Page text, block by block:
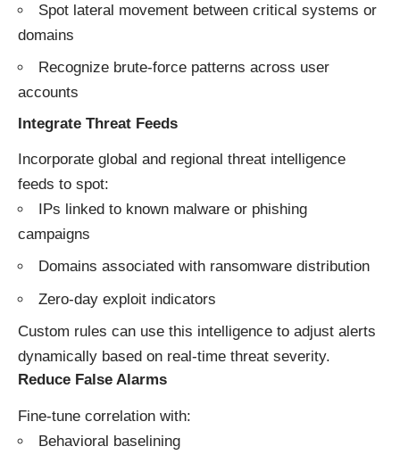
Spot lateral movement between critical systems or
domains
Recognize brute-force patterns across user
accounts
Integrate Threat Feeds
Incorporate global and regional threat intelligence
feeds to spot:
IPs linked to known malware or phishing
campaigns
Domains associated with ransomware distribution
Zero-day exploit indicators
Custom rules can use this intelligence to adjust alerts
dynamically based on real-time threat severity.
Reduce False Alarms
Fine-tune correlation with:
Behavioral baselining